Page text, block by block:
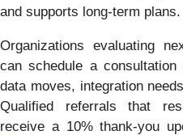
and supports long-term plans.
Organizations evaluating
can schedule a
data moves, integration
Qualified referrals that
receive a 10% thank-you